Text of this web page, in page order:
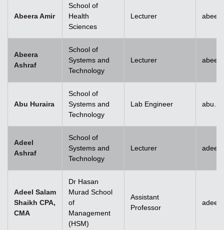
Abeera Amir
School of
Health
Sciences
Lecturer
Abeera
Ashraf
School of
Systems and
Technology
Lecturer
Abu Huraira
School of
Systems and
Technology
Lab Engineer
Adeel
Ashraf
School of
Systems and
Technology
Lecturer
Adeel Salam
Shaikh CPA,
CMA
Dr Hasan
Murad School
of
Management
(HSM)
Assistant
Professor